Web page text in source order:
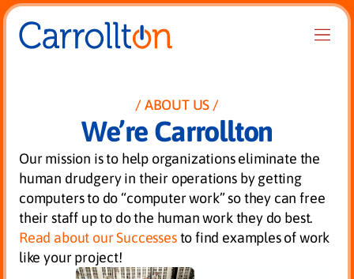
ABOUT US
We’re Carrollton
Our mission is to help organizations eliminate the
human drudgery in their operations by getting
computers to do “computer work” so they can free
their staff up to do the human work they do best.
Read about our Successesto find examples of work
like your project!